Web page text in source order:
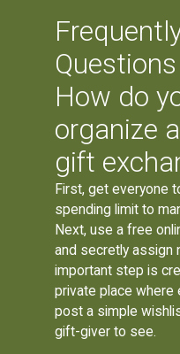
Questions
How do
organize
gift
First, get everyone
spending limit to
Next, use a free
and secretly assign
important step is
private place where
post a simple
gift-giver to see.